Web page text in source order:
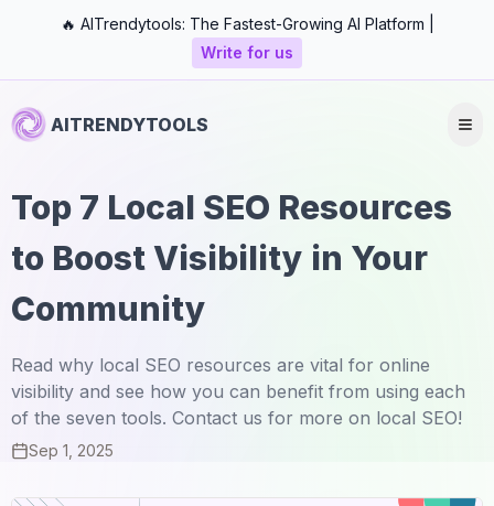
🔥 AITrendytools: The Fastest-Growing AI Platform |
Write for us
AITRENDYTOOLS
Top 7 Local SEO Resources
to Boost Visibility in Your
Community
Read why local SEO resources are vital for online
visibility and see how you can benefit from using each
of the seven tools. Contact us for more on local SEO!
Sep 1, 2025